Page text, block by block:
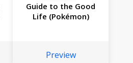
Guide to the Good
Life (Pokémon)
Preview